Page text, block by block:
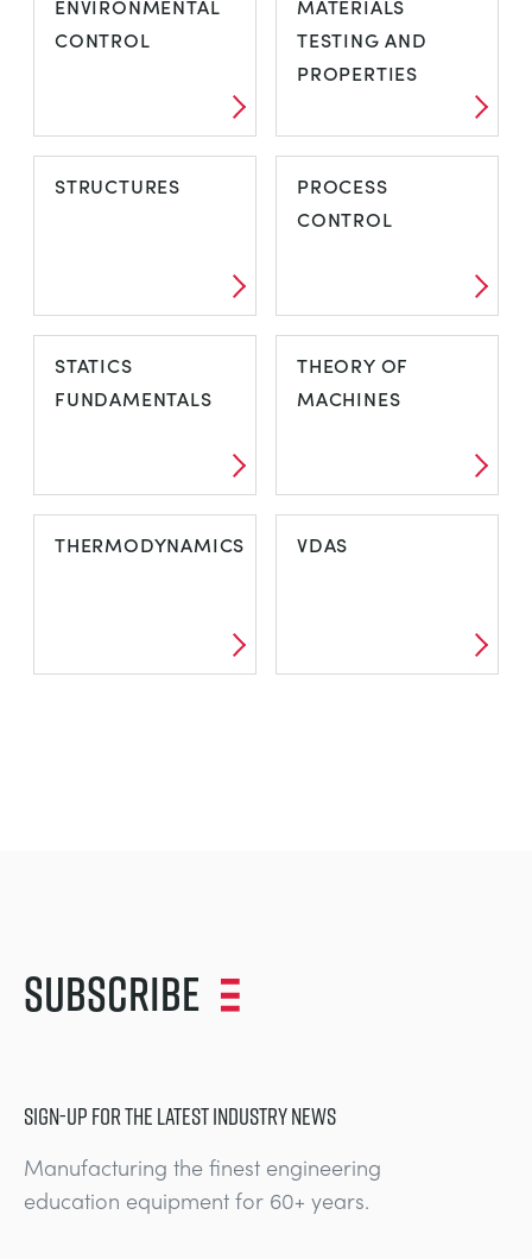
ENVIRONMENTAL
CONTROL
MATERIALS
TESTING AND
PROPERTIES
STRUCTURES
PROCESS
CONTROL
STATICS
FUNDAMENTALS
THEORY OF
MACHINES
THERMODYNAMICS VDAS
Subscribe
SIGN-UP FOR THE LATEST INDUSTRY NEWS
Manufacturing the finest engineering
education equipment for 60+ years.